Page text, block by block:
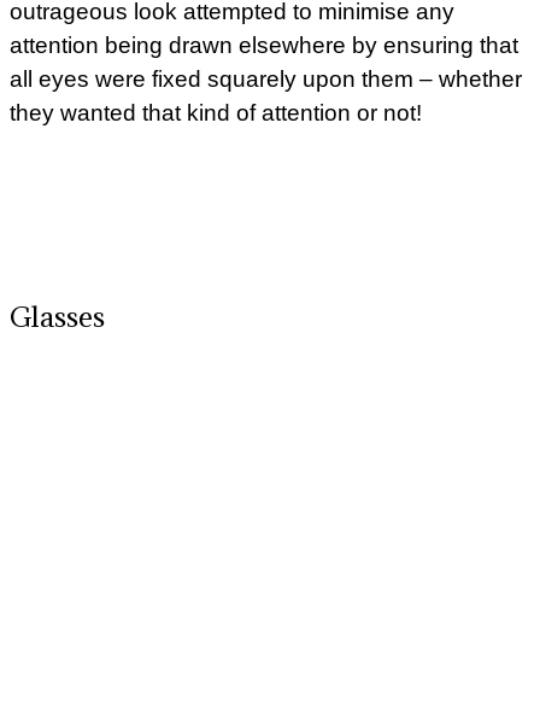
outrageous look attempted to minimise any
attention being drawn elsewhere by ensuring that
all eyes were fixed squarely upon them – whether
they wanted that kind of attention or not!
Glasses